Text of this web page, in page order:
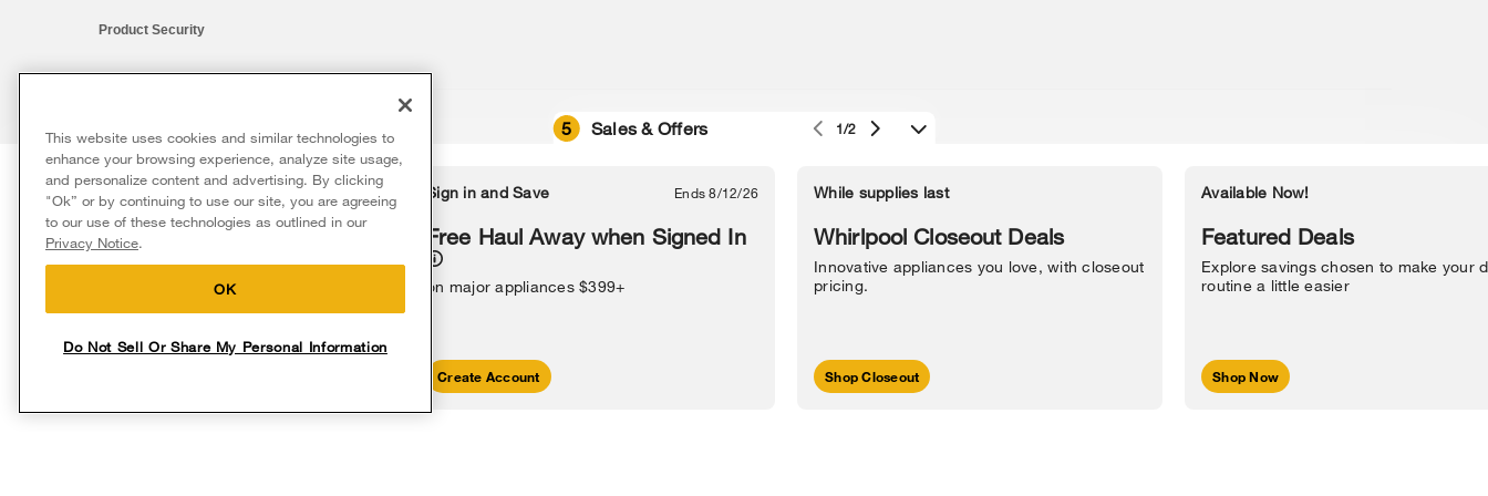
Product Security
®/™ © 2026 Whirlpool. All rights reserved. All other trademarks are owned by their respective companies.
This online merchant is located in the United States at 600 West Main Street, Benton Harbor, MI 49022.
The listed price may differ from actual selling prices in your area
Terms of Use
Privacy Notice Do Not Sell Or Share My Personal Information Sitemap Supply Chain Interest-Based Ads Contact Us Accessibility Statement
5 Sales & Offers 1/2
Delivery on us Ends 8/12/26
Free delivery
on major appliances $399+. Discount
automatically applied in cart.
Sign in and Save Ends 8/12/26
Free Haul Away when Signed In
on major appliances $399+
Create Account
While supplies last
Whirlpool Closeout Deals
Innovative appliances you love, with closeout
pricing.
Shop Closeout
Available Now!
Featured Deals
Explore savings chosen to make your
routine a little easier
Shop Now
This website uses cookies and similar technologies to
enhance your browsing experience, analyze site usage,
and personalize content and advertising. By clicking
"Ok” or by continuing to use our site, you are agreeing
to our use of these technologies as outlined in our
Privacy Notice.
OK
Do Not Sell Or Share My Personal Information